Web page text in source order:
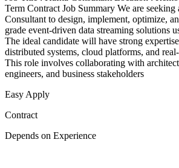
Term Contract Job Summary We are
Consultant to design, implement, optimize,
grade event-driven data streaming solutions
The ideal candidate will have strong
distributed systems, cloud platforms, and
This role involves collaborating with
engineers, and business stakeholders
Easy Apply
Contract
Depends on Experience